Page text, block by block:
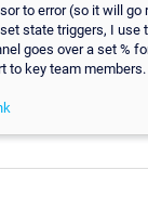
to error (so it will go
state triggers, I use
goes over a set %
to key team members.